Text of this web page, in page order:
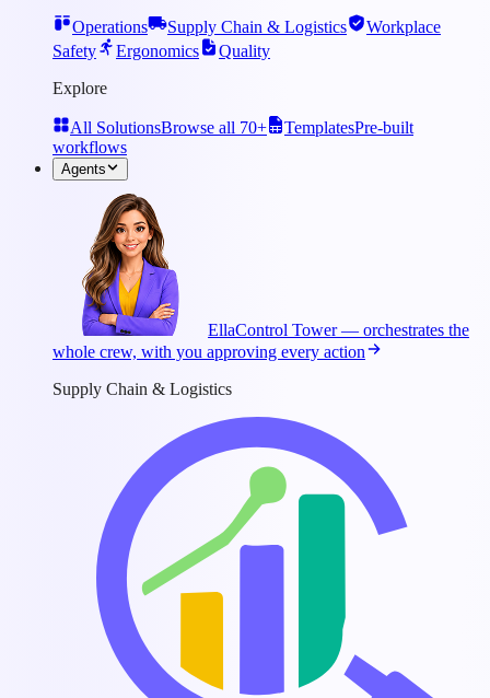
Operations Supply Chain & Logistics
Workplace
Safety
Ergonomics
Quality
Explore
All SolutionsBrowse all 70+ TemplatesPre-built
workflows
Agents
EllaControl Tower — orchestrates the
whole crew, with you approving every action
Supply Chain & Logistics